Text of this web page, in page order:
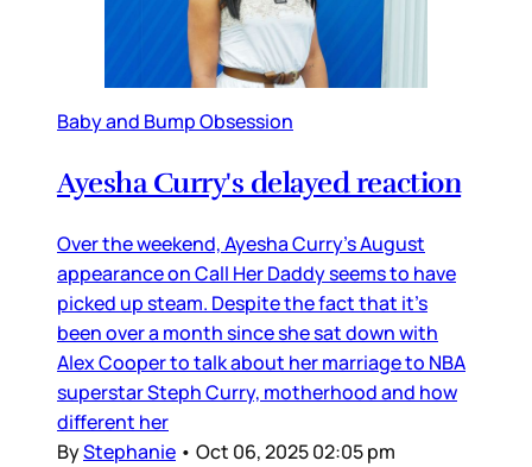
Baby and Bump Obsession
Ayesha Curry's delayed reaction
Over the weekend, Ayesha Curry’s August
appearance on Call Her Daddy seems to have
picked up steam. Despite the fact that it’s
been over a month since she sat down with
Alex Cooper to talk about her marriage to NBA
superstar Steph Curry, motherhood and how
different her
ByStephanie • Oct 06, 2025 02:05 pm